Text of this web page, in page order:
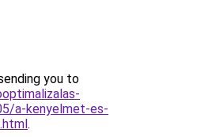
you to
a-kenyelmet-es-
.